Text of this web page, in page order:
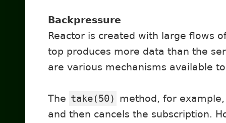
Backpressure
Reactor is created with large flows
top produces more data than the
are various mechanisms available
The take(50) method, for
and then cancels the subscription.